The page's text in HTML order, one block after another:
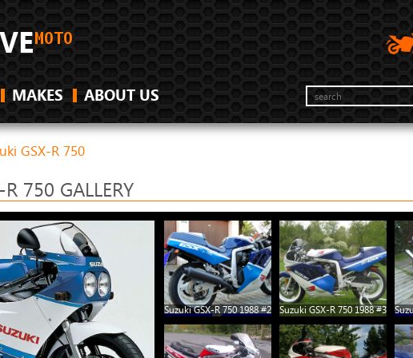
MAKES ABOUT US
GSX-R 750
750 GALLERY
Suzuki GSX-R 750 1988 #2 Suzuki GSX-R 750 1988 #3